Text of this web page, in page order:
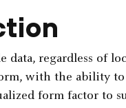
data, regardless of
with the ability to
form factor to